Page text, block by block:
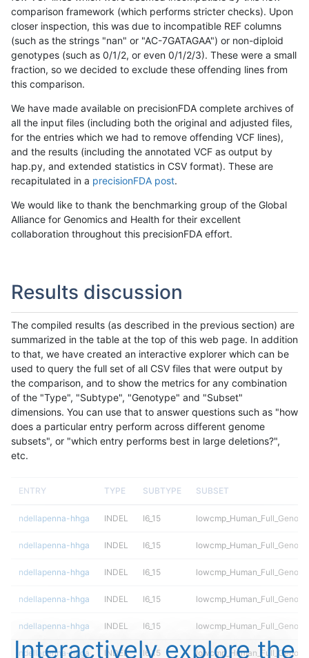
comparison framework (which performs stricter checks). Upon
closer inspection, this was due to incompatible REF columns
(such as the strings "nan" or "AC-7GATAGAA") or non-diploid
genotypes (such as 0/1/2, or even 0/1/2/3). These were a small
fraction, so we decided to exclude these offending lines from
this comparison.
We have made available on precisionFDA complete archives of
all the input files (including both the original and adjusted files,
for the entries which we had to remove offending VCF lines),
and the results (including the annotated VCF as output by
hap.py, and extended statistics in CSV format). These are
recapitulated in a precisionFDA post.
We would like to thank the benchmarking group of the Global
Alliance for Genomics and Health for their excellent
collaboration throughout this precisionFDA effort.
Results discussion
The compiled results (as described in the previous section) are
summarized in the table at the top of this web page. In addition
to that, we have created an interactive explorer which can be
used to query the full set of all CSV files that were output by
the comparison, and to show the metrics for any combination
of the "Type", "Subtype", "Genotype" and "Subset"
dimensions. You can use that to answer questions such as "how
does a particular entry perform across different genome
subsets", or "which entry performs best in large deletions?",
etc.
ENTRY TYPE SUBTYPE SUBSET
ndellapenna-hhga INDEL I6_15
ndellapenna-hhga INDEL I6_15
ndellapenna-hhga INDEL I6_15
ndellapenna-hhga INDEL I6_15
ndellapenna-hhga INDEL I6_15
ndellapenna-hhga INDEL I6_15
Interactively explore the